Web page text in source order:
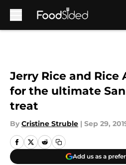
Jerry Rice and Rice
for the ultimate
treat
By Cristine Struble | Sep 29,
Add us as a